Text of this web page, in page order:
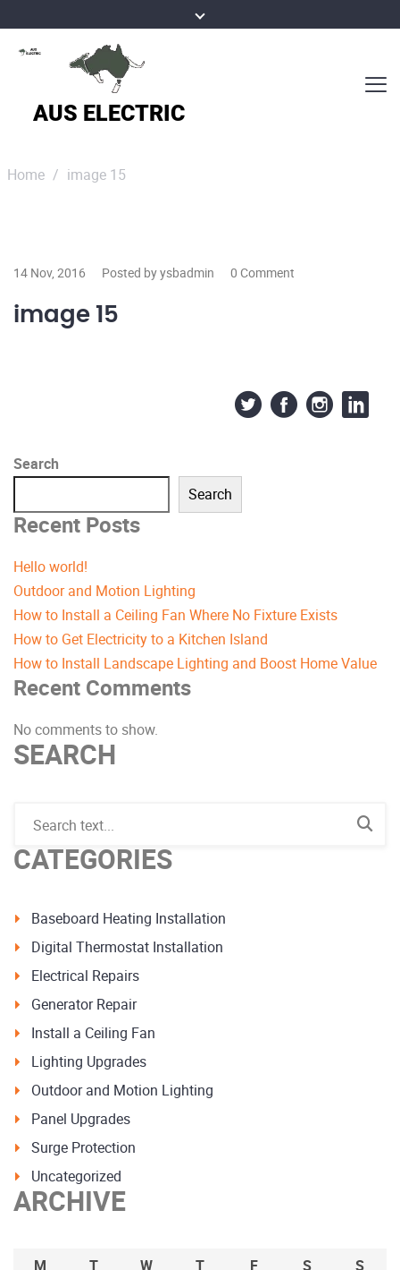
Home / image 15
14 Nov, 2016 Posted by ysbadmin 0 Comment
image 15
Search
Search
Recent Posts
Hello world!
Outdoor and Motion Lighting
How to Install a Ceiling Fan Where No Fixture Exists
How to Get Electricity to a Kitchen Island
How to Install Landscape Lighting and Boost Home Value
Recent Comments
No comments to show.
SEARCH
CATEGORIES
Baseboard Heating Installation
Digital Thermostat Installation
Electrical Repairs
Generator Repair
Install a Ceiling Fan
Lighting Upgrades
Outdoor and Motion Lighting
Panel Upgrades
Surge Protection
Uncategorized
ARCHIVE
M T W T F S
S